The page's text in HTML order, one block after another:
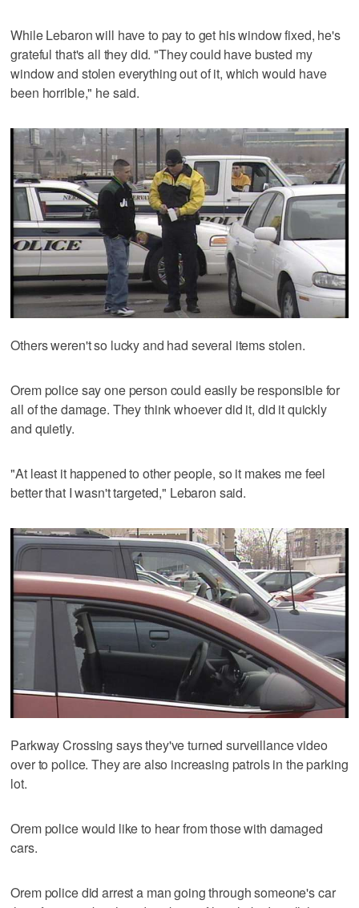
While Lebaron will have to pay to get his window fixed, he's
grateful that's all they did. "They could have busted my
window and stolen everything out of it, which would have
been horrible," he said.
Others weren't so lucky and had several items stolen.
Orem police say one person could easily be responsible for
all of the damage. They think whoever did it, did it quickly
and quietly.
"At least it happened to other people, so it makes me feel
better that I wasn't targeted," Lebaron said.
Parkway Crossing says they've turned surveillance video
over to police. They are also increasing patrols in the parking
lot.
Orem police would like to hear from those with damaged
cars.
Orem police did arrest a man going through someone's car